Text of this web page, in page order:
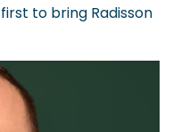
to bring Radisson